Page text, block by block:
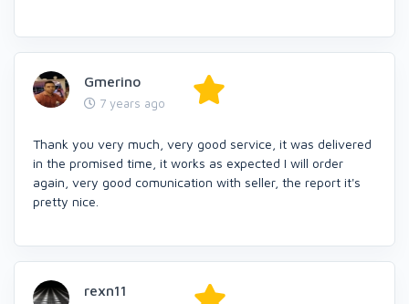
Gmerino
7 years ago
Thank you very much, very good service, it was delivered
in the promised time, it works as expected I will order
again, very good comunication with seller, the report it's
pretty nice.
rexn11